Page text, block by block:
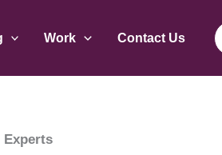
Work Contact Us
Experts